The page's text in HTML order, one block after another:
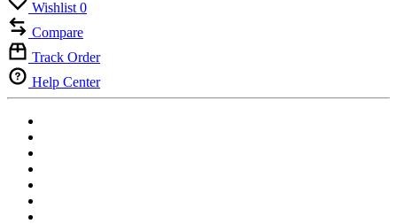
Wishlist 0
Compare
Track Order
Help Center